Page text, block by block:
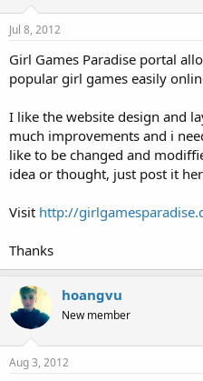
t
r
Jul 8, 2012
Girl Games Paradise portal
popular girl games easily
I like the website design and
much improvements and i
like to be changed and
idea or thought, just post it
Visit http://
Thanks
hoangvu
New member
Aug 3, 2012